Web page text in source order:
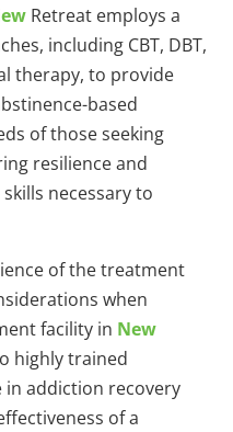
Retreat employs a
including CBT, DBT,
therapy, to provide
based
of those seeking
resilience and
necessary to
of the treatment
when
facility in New
highly trained
in addiction recovery
of a